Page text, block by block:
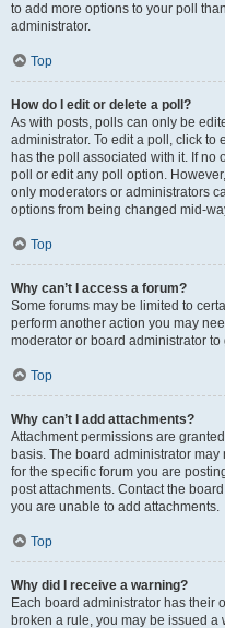
to add more options to your poll
administrator.
Top
How do I edit or delete a poll?
As with posts, polls can only be
administrator. To edit a poll, click to
has the poll associated with it. If no
poll or edit any poll option.
only moderators or administrators
options from being changed mid-
Top
Why can’t I access a forum?
Some forums may be limited to
perform another action you may
moderator or board administrator to
Top
Why can’t I add attachments?
Attachment permissions are
basis. The board administrator
for the specific forum you are
post attachments. Contact the
you are unable to add attachments.
Top
Why did I receive a warning?
Each board administrator has their
broken a rule, you may be issued a